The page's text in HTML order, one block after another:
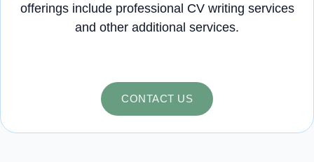
offerings include professional CV writing services
and other additional services.
CONTACT US